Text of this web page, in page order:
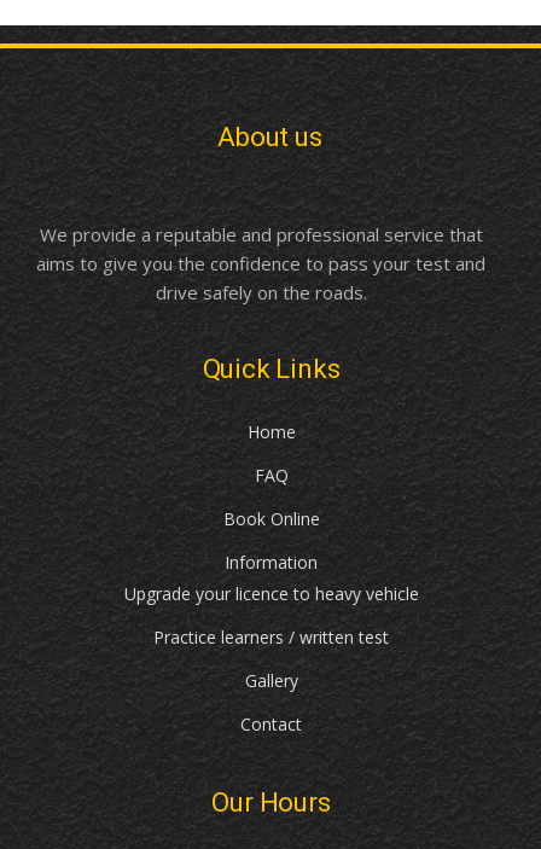
About us
We provide a reputable and professional service that
aims to give you the confidence to pass your test and
drive safely on the roads.
Quick Links
Home
FAQ
Book Online
Information
Upgrade your licence to heavy vehicle
Practice learners / written test
Gallery
Contact
Our Hours